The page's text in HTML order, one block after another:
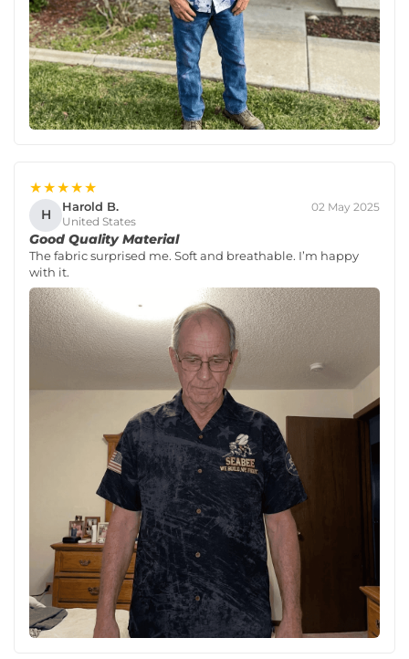
★★★★★
H Harold B.
United States
02 May 2025
Good Quality Material
The fabric surprised me. Soft and breathable. I’m happy
with it.